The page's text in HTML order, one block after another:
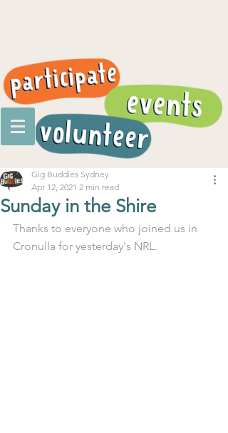
Sunday in the Shire
Gig Buddies Sydney
Apr 12, 2021 2 min read
Thanks to everyone who joined us in
Cronulla for yesterday's NRL.